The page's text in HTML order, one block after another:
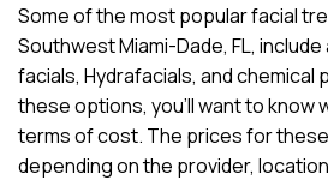
Some of the most popular facial
Southwest Miami-Dade, FL,
facials, Hydrafacials, and chemical
these options, you’ll want to know
terms of cost. The prices for
depending on the provider,